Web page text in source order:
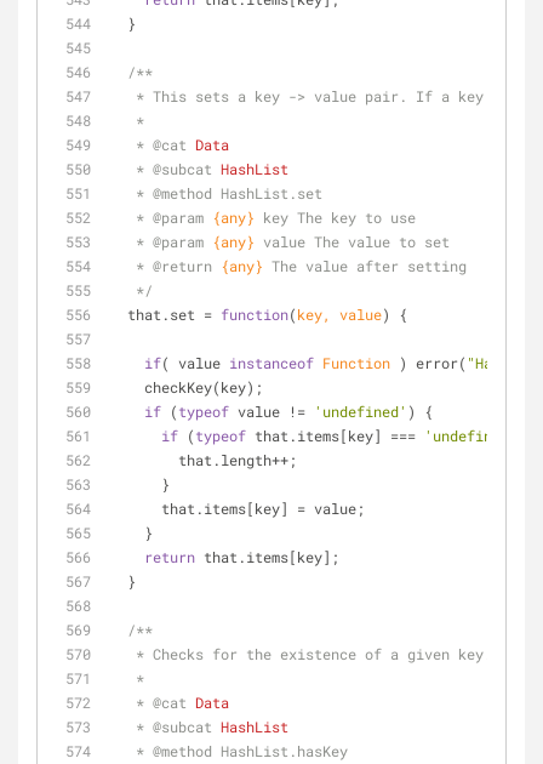
  }
/**
* This sets a key -> value pair. If a key is
   *
   *
@cat Data
   *
@subcat HashList
   *
@method HashList.set
   *
@param {any} key The key to use
   *
@param {any} value The value to set
   *
@return {any} The value after setting
   */
  that.set =
function(key, value) {
if( value instanceof Function ) error(
    checkKey(key);
if (typeof value != 'undefined' ) {
if (typeof that.items[key] === 'undefined'
        that.length++;
      }
      that.items[key] = value;
    }
return that.items[key];
  }
/**
   * Checks for the existence of a given key.
   *
   *
@cat Data
   *
@subcat HashList
   *
@method HashList.hasKey